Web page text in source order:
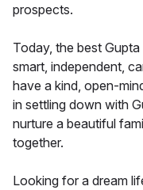
prospects.
Today, the best
smart, independent,
have a kind, open-
in settling down with
nurture a beautiful
together.
Looking for a dream